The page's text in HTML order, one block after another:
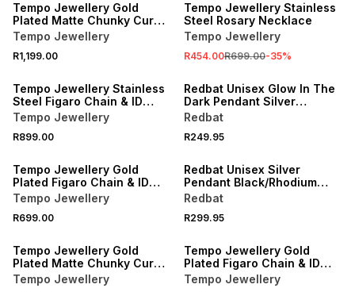
Tempo Jewellery Gold
Plated Matte Chunky Curb
Chain
Tempo Jewellery
R1,199.00
Tempo Jewellery Stainless
Steel Rosary Necklace
Tempo Jewellery
R454.00R699.00-35%
Tempo Jewellery Stainless
Steel Figaro Chain & ID
Bracelet Set
Tempo Jewellery
R899.00
Redbat Unisex Glow In The
Dark Pendant Silver
Necklace
Redbat
R249.95
Tempo Jewellery Gold
Plated Figaro Chain & ID
Bracelet Set
Tempo Jewellery
R699.00
Redbat Unisex Silver
Pendant Black/Rhodium
Necklace
Redbat
R299.95
Tempo Jewellery Gold
Plated Matte Chunky Curb
Chain
Tempo Jewellery
Tempo Jewellery Gold
Plated Figaro Chain & ID
Bracelet Set
Tempo Jewellery